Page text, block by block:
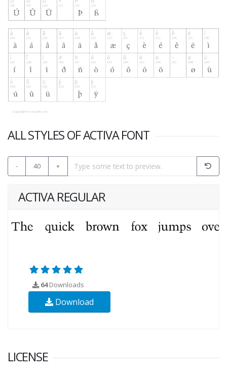
ALL STYLES OF ACTIVA FONT
- 40 +
ACTIVA REGULAR
64Downloads
Download
LICENSE